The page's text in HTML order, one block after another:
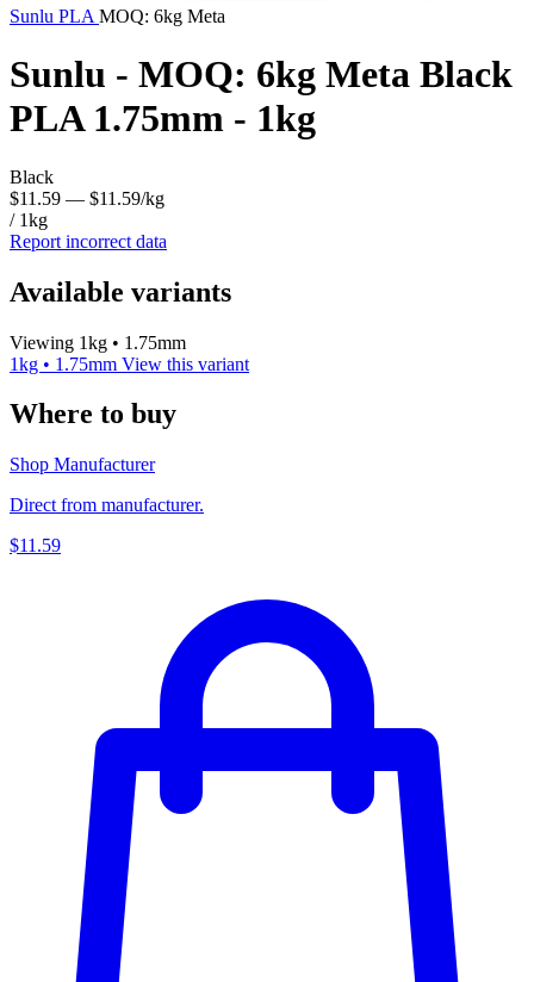
Sunlu PLA MOQ: 6kg Meta
Sunlu - MOQ: 6kg Meta Black
PLA 1.75mm - 1kg
Black
$11.59 — $11.59/kg
/ 1kg
Report incorrect data
Available variants
Viewing 1kg • 1.75mm
1kg • 1.75mm View this variant
Where to buy
Shop Manufacturer
Direct from manufacturer.
$11.59